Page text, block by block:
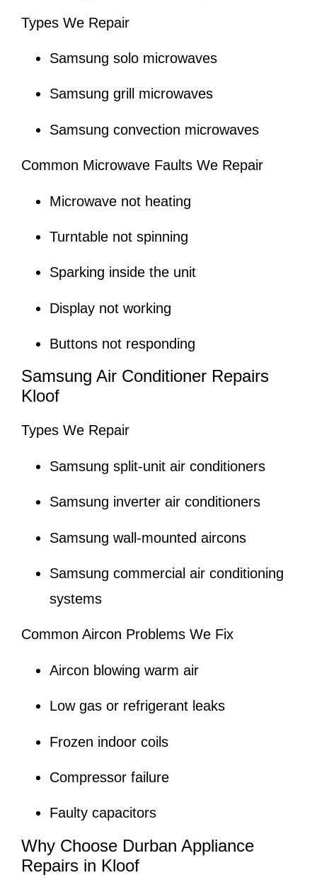
Types We Repair
Samsung solo microwaves
Samsung grill microwaves
Samsung convection microwaves
Common Microwave Faults We Repair
Microwave not heating
Turntable not spinning
Sparking inside the unit
Display not working
Buttons not responding
Samsung Air Conditioner Repairs
Kloof
Types We Repair
Samsung split-unit air conditioners
Samsung inverter air conditioners
Samsung wall-mounted aircons
Samsung commercial air conditioning
systems
Common Aircon Problems We Fix
Aircon blowing warm air
Low gas or refrigerant leaks
Frozen indoor coils
Compressor failure
Faulty capacitors
Why Choose Durban Appliance
Repairs in Kloof